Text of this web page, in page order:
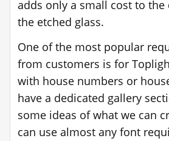
adds only a small cost to
the etched glass.
One of the most popular
from customers is for
with house numbers or
have a dedicated gallery
some ideas of what we can
can use almost any font